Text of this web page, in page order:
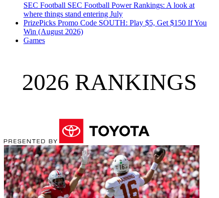
SEC Football SEC Football Power Rankings: A look at
where things stand entering July
PrizePicks Promo Code SOUTH: Play $5, Get $150 If You
Win (August 2026)
Games
2026 RANKINGS